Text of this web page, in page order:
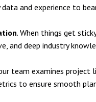
and experience to
. When things get
and deep industry
team examines project
to ensure smooth